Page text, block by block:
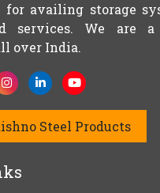
for availing storage
services. We are
over India.
Steel Products